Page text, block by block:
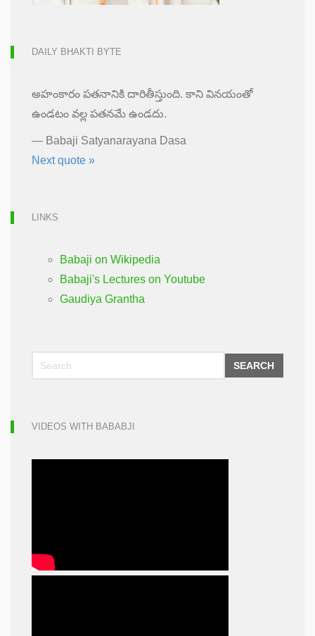
DAILY BHAKTI BYTE
అహంకారం పతనానికి దారితీస్తుంది. కాని వినయంతో
ఉండటం వల్ల పతనమే ఉండదు.
— Babaji Satyanarayana Dasa
Next quote »
LINKS
Babaji on Wikipedia
Babaji's Lectures on Youtube
Gaudiya Grantha
SEARCH
VIDEOS WITH BABABJI